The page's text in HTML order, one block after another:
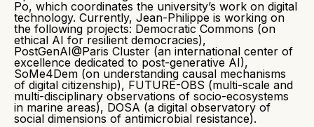
Po, which coordinates the university’s work on digital
technology. Currently, Jean-Philippe is working on
the following projects: Democratic Commons (on
ethical AI for resilient democracies),
PostGenAI@Paris Cluster (an international center of
excellence dedicated to post-generative AI),
SoMe4Dem (on understanding causal mechanisms
of digital citizenship), FUTURE-OBS (multi-scale and
multi-disciplinary observations of socio-ecosystems
in marine areas), DOSA (a digital observatory of
social dimensions of antimicrobial resistance).